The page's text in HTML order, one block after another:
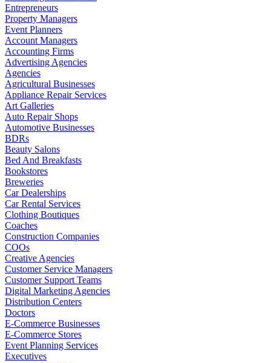
Entrepreneurs
Property Managers
Event Planners
Account Managers
Accounting Firms
Advertising Agencies
Agencies
Agricultural Businesses
Appliance Repair Services
Art Galleries
Auto Repair Shops
Automotive Businesses
BDRs
Beauty Salons
Bed And Breakfasts
Bookstores
Breweries
Car Dealerships
Car Rental Services
Clothing Boutiques
Coaches
Construction Companies
COOs
Creative Agencies
Customer Service Managers
Customer Support Teams
Digital Marketing Agencies
Distribution Centers
Doctors
E-Commerce Businesses
E-Commerce Stores
Event Planning Services
Executives